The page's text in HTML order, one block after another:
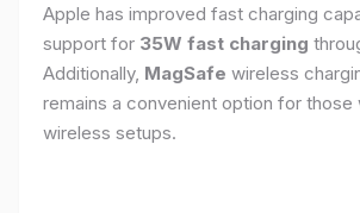
Apple has improved fast charging
support for 35W fast charging
Additionally, MagSafe wireless
remains a convenient option for
wireless setups.